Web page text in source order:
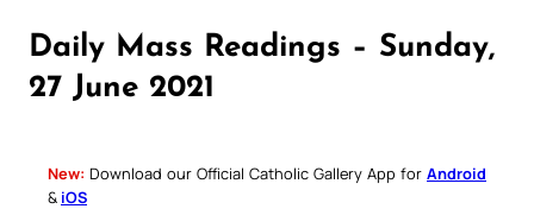
Daily Mass Readings – Sunday,
27 June 2021
New: Download our Official Catholic Gallery App for Android
& iOS